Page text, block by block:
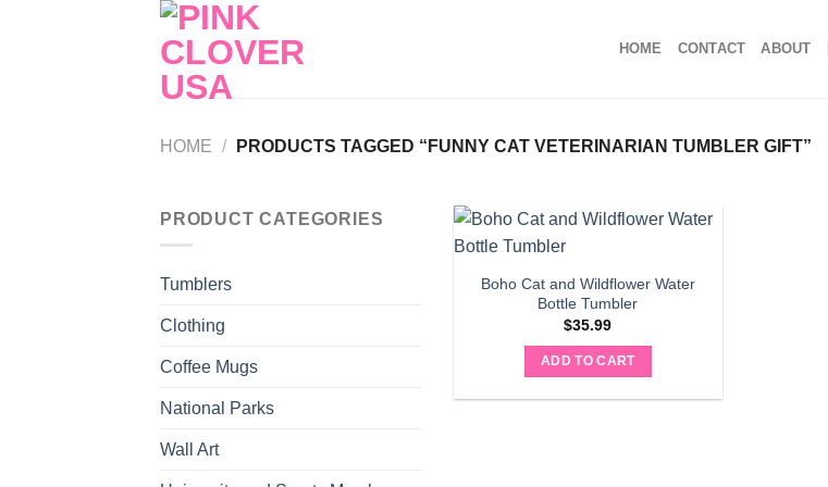
HOME CONTACT ABOUT
HOME / PRODUCTS TAGGED “FUNNY CAT VETERINARIAN TUMBLER GIFT”
PRODUCT CATEGORIES
Tumblers
Clothing
Coffee Mugs
National Parks
Wall Art
Boho Cat and Wildflower Water
Bottle Tumbler
$35.99
ADD TO CART